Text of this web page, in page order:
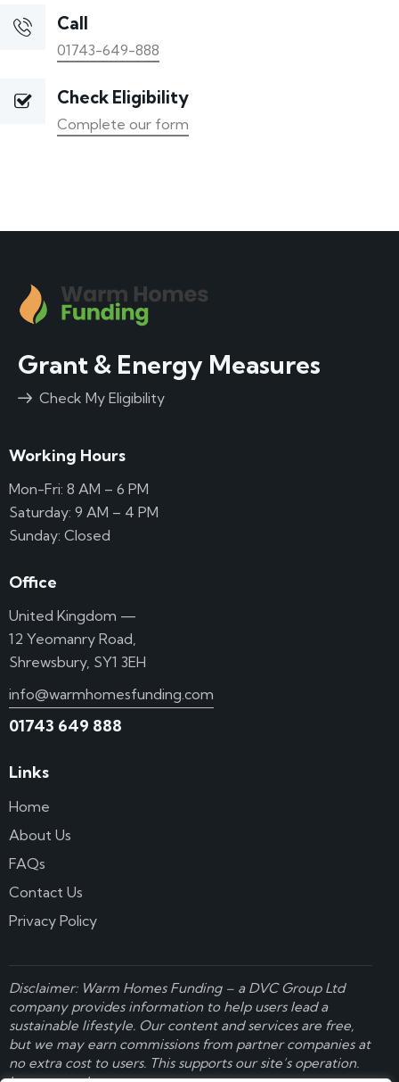
Call
01743-649-888
Check Eligibility
Complete our form
Grant & Energy Measures
Check My Eligibility
Working Hours
Mon-Fri: 8 AM – 6 PM
Saturday: 9 AM – 4 PM
Sunday: Closed
Office
United Kingdom —
12 Yeomanry Road,
Shrewsbury, SY1 3EH
info@warmhomesfunding.com
01743 649 888
Links
Home
About Us
FAQs
Contact Us
Privacy Policy
Disclaimer: Warm Homes Funding – a DVC Group Ltd
company provides information to help users lead a
sustainable lifestyle. Our content and services are free,
but we may earn commissions from partner companies at
no extra cost to users. This supports our site’s operation.